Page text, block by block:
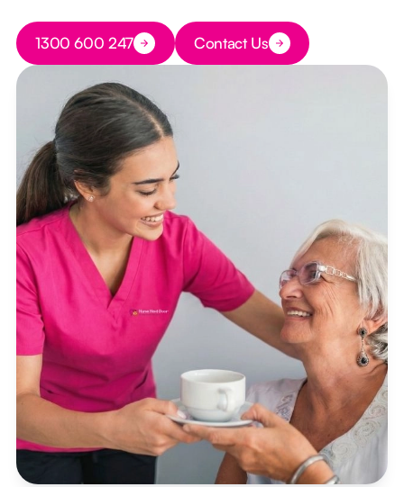
Button Text
1300 600 247 Button Text
Contact Us